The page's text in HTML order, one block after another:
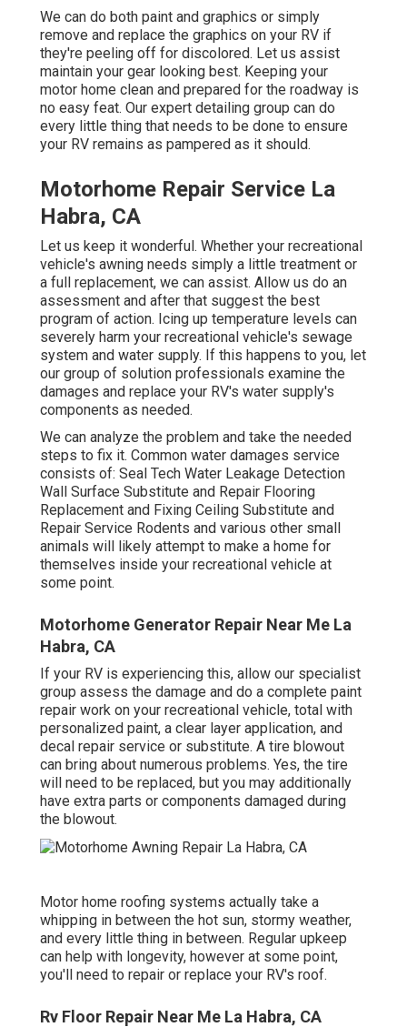
We can do both paint and graphics or simply
remove and replace the graphics on your RV if
they're peeling off for discolored. Let us assist
maintain your gear looking best. Keeping your
motor home clean and prepared for the roadway is
no easy feat. Our expert detailing group can do
every little thing that needs to be done to ensure
your RV remains as pampered as it should.
Motorhome Repair Service La
Habra, CA
Let us keep it wonderful. Whether your recreational
vehicle's awning needs simply a little treatment or
a full replacement, we can assist. Allow us do an
assessment and after that suggest the best
program of action. Icing up temperature levels can
severely harm your recreational vehicle's sewage
system and water supply. If this happens to you, let
our group of solution professionals examine the
damages and replace your RV's water supply's
components as needed.
We can analyze the problem and take the needed
steps to fix it. Common water damages service
consists of: Seal Tech Water Leakage Detection
Wall Surface Substitute and Repair Flooring
Replacement and Fixing Ceiling Substitute and
Repair Service Rodents and various other small
animals will likely attempt to make a home for
themselves inside your recreational vehicle at
some point.
Motorhome Generator Repair Near Me La
Habra, CA
If your RV is experiencing this, allow our specialist
group assess the damage and do a complete paint
repair work on your recreational vehicle, total with
personalized paint, a clear layer application, and
decal repair service or substitute. A tire blowout
can bring about numerous problems. Yes, the tire
will need to be replaced, but you may additionally
have extra parts or components damaged during
the blowout.
Motor home roofing systems actually take a
whipping in between the hot sun, stormy weather,
and every little thing in between. Regular upkeep
can help with longevity, however at some point,
you'll need to repair or replace your RV's roof.
Rv Floor Repair Near Me La Habra, CA